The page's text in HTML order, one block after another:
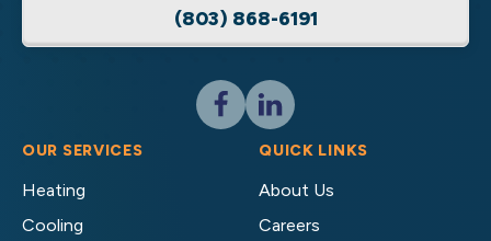
Link
Home
Page
(803) 868-6191
FollowCassell
Brothers,
Home
Services
Follow
Brothers,
Home
Services
OUR SERVICES
Heating
Cooling
QUICK LINKS
About Us
Careers